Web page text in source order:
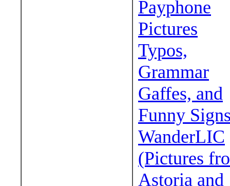
Payphone
Pictures
Typos,
Grammar
Gaffes, and
Funny
WanderLIC
(Pictures
Astoria and